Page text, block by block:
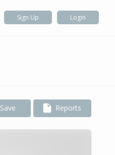
Sign Up Login
Save Reports